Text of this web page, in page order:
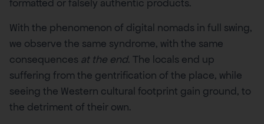
formatted or falsely authentic products.
With the phenomenon of digital nomads in full swing,
we observe the same syndrome, with the same
consequences at the end. The locals end up
suffering from the gentrification of the place, while
seeing the Western cultural footprint gain ground, to
the detriment of their own.